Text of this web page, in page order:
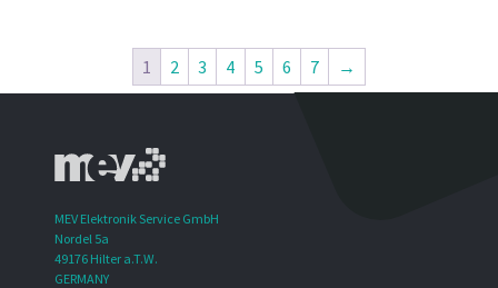
1 2 3 4 5 6 7 →
MEV Elektronik Service GmbH
Nordel 5a
49176 Hilter a.T.W.
GERMANY